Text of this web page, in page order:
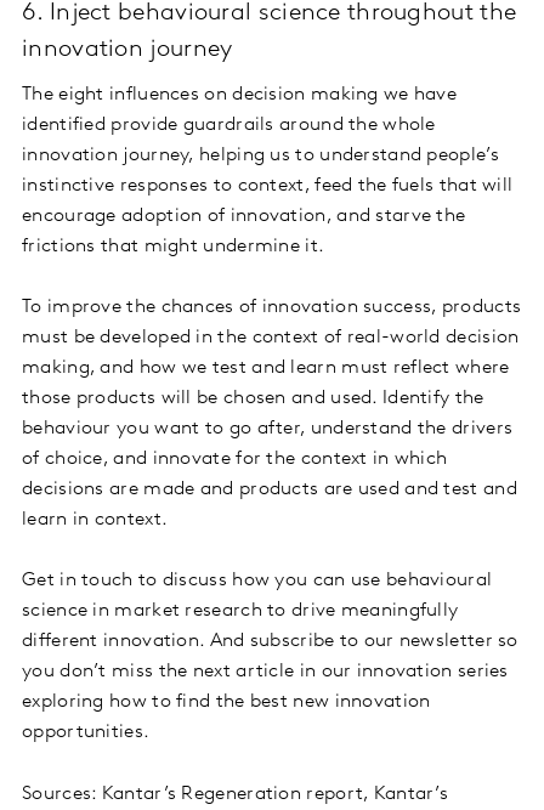
6. Inject behavioural science throughout the
innovation journey
The eight influences on decision making we have
identified provide guardrails around the whole
innovation journey, helping us to understand people’s
instinctive responses to context, feed the fuels that will
encourage adoption of innovation, and starve the
frictions that might undermine it.
To improve the chances of innovation success, products
must be developed in the context of real-world decision
making, and how we test and learn must reflect where
those products will be chosen and used. Identify the
behaviour you want to go after, understand the drivers
of choice, and innovate for the context in which
decisions are made and products are used and test and
learn in context.
Get in touch to discuss how you can use behavioural
science in market research to drive meaningfully
different innovation. And subscribe to our newsletter so
you don’t miss the next article in our innovation series
exploring how to find the best new innovation
opportunities.
Sources: Kantar’s Regeneration report, Kantar’s